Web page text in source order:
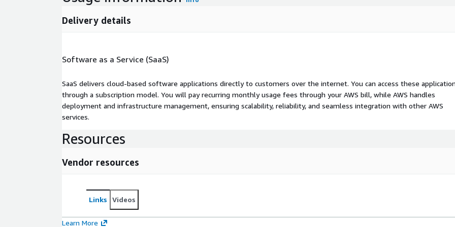
Delivery details
Software as a Service (SaaS)
SaaS delivers cloud-based software applications directly to customers over the internet. You can access these
through a subscription model. You will pay recurring monthly usage fees through your AWS bill, while AWS handles
deployment and infrastructure management, ensuring scalability, reliability, and seamless integration with other AWS
services.
Resources
Vendor resources
Links Videos
Learn More